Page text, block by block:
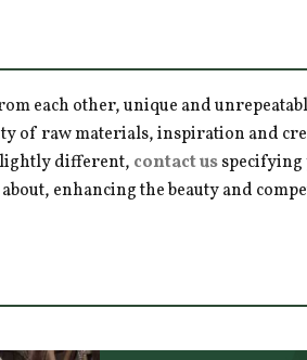
each other, unique and
of raw materials, inspiration and
different, contact usspecifying
enhancing the beauty and